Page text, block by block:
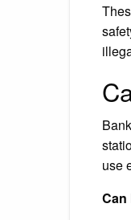
use
Can